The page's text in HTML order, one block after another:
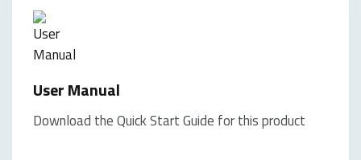
User Manual
Download the Quick Start Guide for this product